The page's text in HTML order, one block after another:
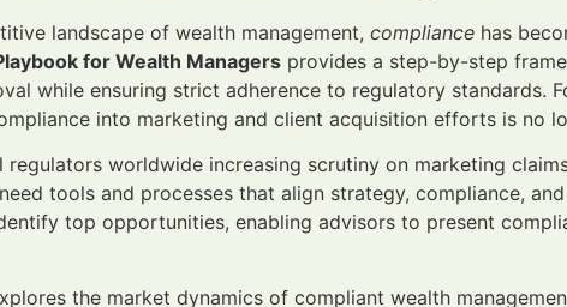
landscape of wealth management, compliance has
for Wealth Managers provides a step-by-step
while ensuring strict adherence to regulatory standards.
into marketing and client acquisition efforts is no
regulators worldwide increasing scrutiny on marketing
tools and processes that align strategy, compliance,
top opportunities, enabling advisors to present
the market dynamics of compliant wealth